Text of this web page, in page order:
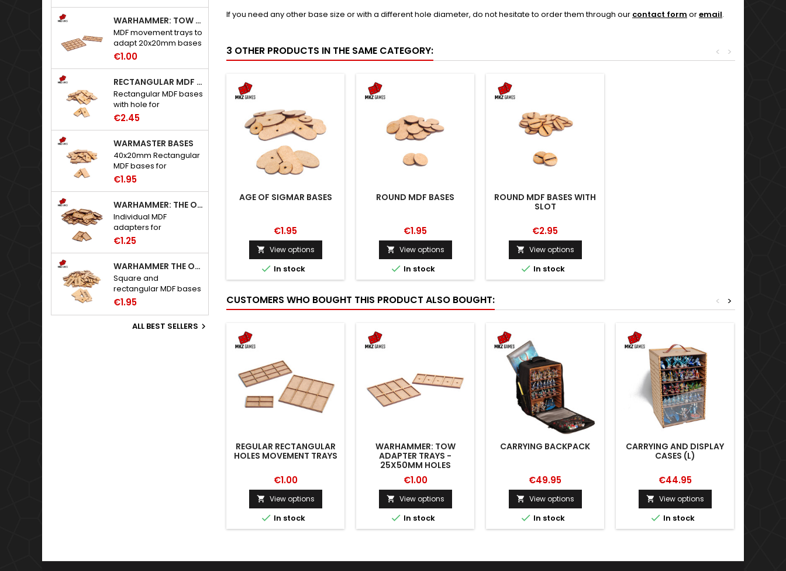
WARHAMMER: TOW ADAPTER TRAYS - 20X20MM HOLES
MDF movement trays to
adapt 20x20mm bases
to Warhammer: The
€1.00
RECTANGULAR MDF BASES WITH HOLE
Rectangular MDF bases
with hole for
neodymium magnets.
€2.45
WARMASTER BASES
40x20mm Rectangular
MDF bases for
Warmaster.
€1.95
WARHAMMER: THE OLD WORLD ADAPTERS
Individual MDF
adapters for
Warhammer: The Old
€1.25
WARHAMMER THE OLD WORLD BASES
Square and
rectangular MDF bases
for Warhammer: The
€1.95
ALL BEST SELLERS 
If you need any other base size or with a different hole diameter, do not hesitate to order them through our contact form oremail.
3 OTHER PRODUCTS IN THE SAME CATEGORY: >
<
AGE OF SIGMAR BASES
€1.95
 View options
 In stock
ROUND MDF BASES
€1.95
 View options
 In stock
ROUND MDF BASES WITH
SLOT
€2.95
 View options
 In stock
CUSTOMERS WHO BOUGHT THIS PRODUCT ALSO BOUGHT: >
<
REGULAR RECTANGULAR
HOLES MOVEMENT TRAYS
€1.00
 View options
 In stock
WARHAMMER: TOW
ADAPTER TRAYS -
25X50MM HOLES
€1.00
 View options
 In stock
CARRYING BACKPACK
€49.95
 View options
 In stock
CARRYING AND DISPLAY
CASES (L)
€44.95
 View options
 In stock